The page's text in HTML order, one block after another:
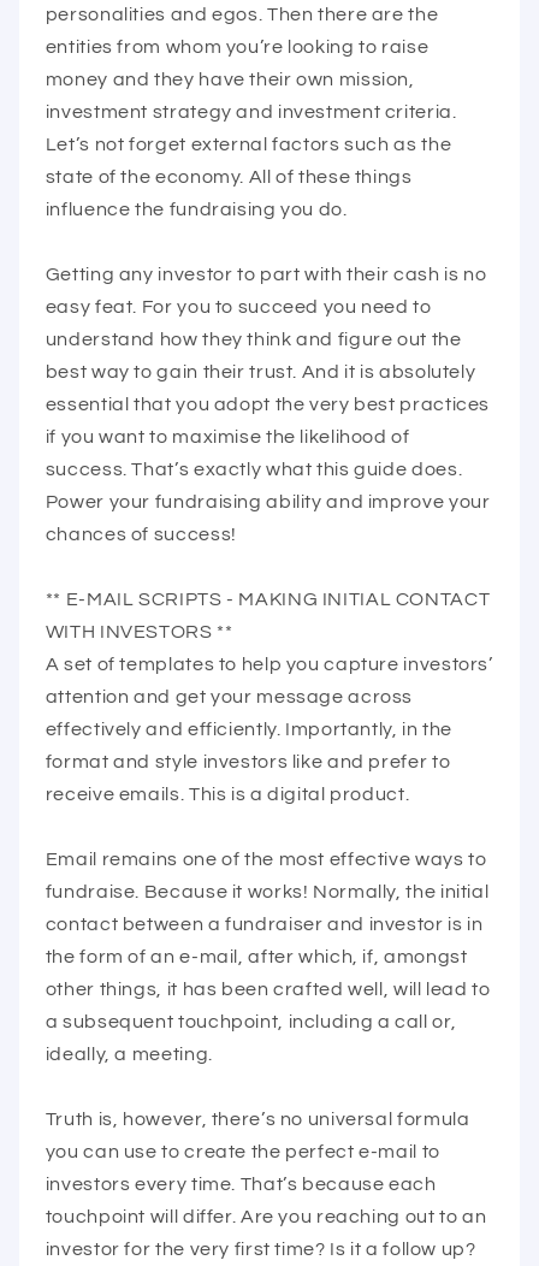
personalities and egos. Then there are the
entities from whom you’re looking to raise
money and they have their own mission,
investment strategy and investment criteria.
Let’s not forget external factors such as the
state of the economy. All of these things
influence the fundraising you do.
Getting any investor to part with their cash is no
easy feat. For you to succeed you need to
understand how they think and figure out the
best way to gain their trust. And it is absolutely
essential that you adopt the very best practices
if you want to maximise the likelihood of
success. That’s exactly what this guide does.
Power your fundraising ability and improve your
chances of success!
** E-MAIL SCRIPTS - MAKING INITIAL CONTACT
WITH INVESTORS **
A set of templates to help you capture investors’
attention and get your message across
effectively and efficiently. Importantly, in the
format and style investors like and prefer to
receive emails. This is a digital product.
Email remains one of the most effective ways to
fundraise. Because it works! Normally, the initial
contact between a fundraiser and investor is in
the form of an e-mail, after which, if, amongst
other things, it has been crafted well, will lead to
a subsequent touchpoint, including a call or,
ideally, a meeting.
Truth is, however, there’s no universal formula
you can use to create the perfect e-mail to
investors every time. That’s because each
touchpoint will differ. Are you reaching out to an
investor for the very first time? Is it a follow up?